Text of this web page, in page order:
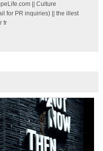
|| Culture
for PR inquiries) || the illest
fr